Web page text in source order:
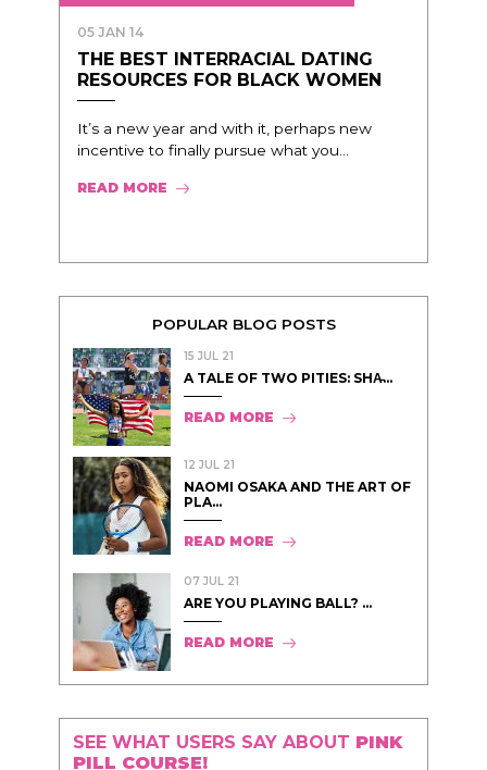
05 JAN 14
THE BEST INTERRACIAL DATING
RESOURCES FOR BLACK WOMEN
It’s a new year and with it, perhaps new
incentive to finally pursue what you...
READ MORE
POPULAR BLOG POSTS
15 JUL 21
A TALE OF TWO PITIES: SHA̵...
READ MORE
12 JUL 21
NAOMI OSAKA AND THE ART OF
PLA...
READ MORE
07 JUL 21
ARE YOU PLAYING BALL? ...
READ MORE
SEE WHAT USERS SAY ABOUT PINK
PILL COURSE!